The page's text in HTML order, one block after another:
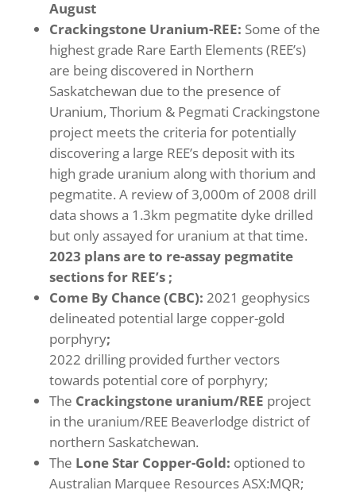
August
Crackingstone Uranium-REE: Some of the
highest grade Rare Earth Elements (REE’s)
are being discovered in Northern
Saskatchewan due to the presence of
Uranium, Thorium & Pegmati Crackingstone
project meets the criteria for potentially
discovering a large REE’s deposit with its
high grade uranium along with thorium and
pegmatite. A review of 3,000m of 2008 drill
data shows a 1.3km pegmatite dyke drilled
but only assayed for uranium at that time.
2023 plans are to re-assay pegmatite
sections for REE’s ;
Come By Chance (CBC): 2021 geophysics
delineated potential large copper-gold
porphyry;
2022 drilling provided further vectors
towards potential core of porphyry;
The Crackingstone uranium/REE project
in the uranium/REE Beaverlodge district of
northern Saskatchewan.
The Lone Star Copper-Gold: optioned to
Australian Marquee Resources ASX:MQR;